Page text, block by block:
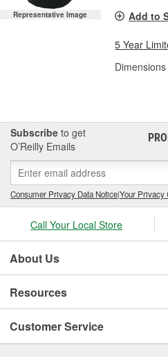
Representative Image Add to
5 Year
Subscribe to get
O’Reilly Emails
Consumer Privacy Data Notice|Your Privacy
Call Your Local Store
About Us
Resources
Customer Service